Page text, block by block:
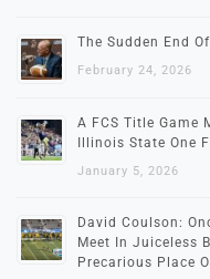
The Sudden End
February 24, 2026
A FCS Title Game
Illinois State One
January 5, 2026
David Coulson:
Meet In Juiceless
Precarious Place